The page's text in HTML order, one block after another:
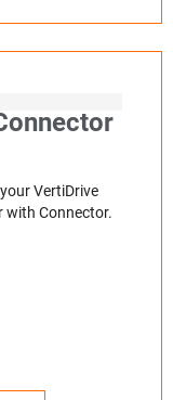
VertiDrive
with Connector.